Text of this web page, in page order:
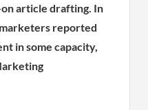
article drafting. In
reported
in some capacity,